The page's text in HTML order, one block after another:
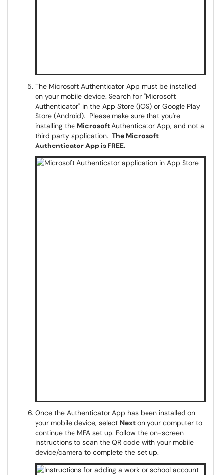
The Microsoft Authenticator App must be installed
on your mobile device. Search for "Microsoft
Authenticator" in the App Store (iOS) or Google Play
Store (Android). Please make sure that you're
installing the MicrosoftAuthenticator App, and not a
third party application. The Microsoft
Authenticator App is FREE.
Once the Authenticator App has been installed on
your mobile device, select Nexton your computer to
continue the MFA set up. Follow the on-screen
instructions to scan the QR code with your mobile
device/camera to complete the set up.